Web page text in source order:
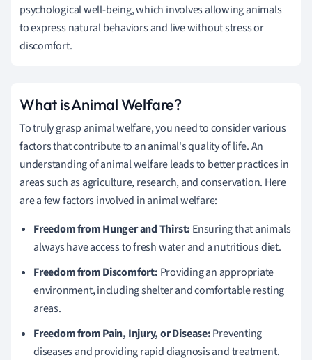
psychological well-being, which involves allowing animals
to express natural behaviors and live without stress or
discomfort.
What is Animal Welfare?
To truly grasp animal welfare, you need to consider various
factors that contribute to an animal's quality of life. An
understanding of animal welfare leads to better practices in
areas such as agriculture, research, and conservation. Here
are a few factors involved in animal welfare:
Freedom from Hunger and Thirst: Ensuring that animals
always have access to fresh water and a nutritious diet.
Freedom from Discomfort: Providing an appropriate
environment, including shelter and comfortable resting
areas.
Freedom from Pain, Injury, or Disease:Preventing
diseases and providing rapid diagnosis and treatment.